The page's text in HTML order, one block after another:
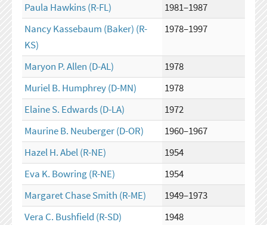
Paula Hawkins(R-FL)
1981–1987
Nancy Kassebaum (Baker) (R-
KS)
1978–1997
Maryon P. Allen (D-AL)
1978
Muriel B. Humphrey(D-MN)
1978
Elaine S. Edwards(D-LA)
1972
Maurine B. Neuberger(D-OR)
1960–1967
Hazel H. Abel(R-NE)
1954
Eva K. Bowring(R-NE)
1954
Margaret Chase Smith (R-ME)
1949–1973
Vera C. Bushfield (R-SD)
1948